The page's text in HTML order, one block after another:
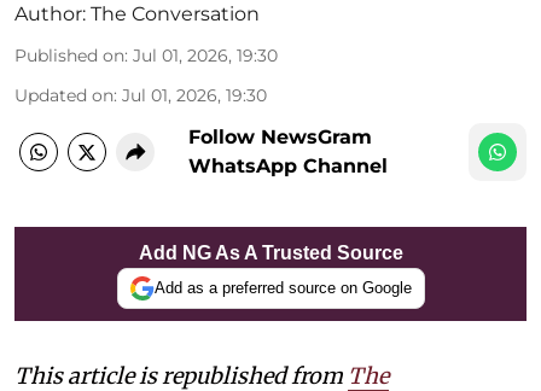
Author: The Conversation
Published on: Jul 01, 2026, 19:30
Updated on: Jul 01, 2026, 19:30
Follow NewsGram
WhatsApp Channel
Add NG As A Trusted Source
Add as a preferred source on Google
This article is republished from The